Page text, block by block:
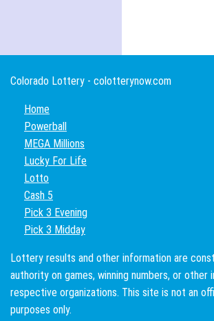
Colorado Lottery - colotterynow.com
Home
Powerball
MEGA Millions
Lucky For Life
Lotto
Cash 5
Pick 3 Evening
Pick 3 Midday
Lottery results and other information are
authority on games, winning numbers, or
respective organizations. This site is not an
purposes only.